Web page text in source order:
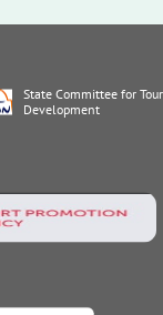
State Committee for
Development